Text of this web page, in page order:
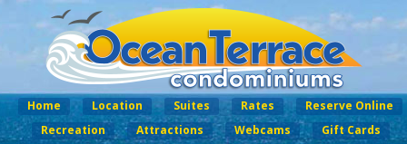
Home Location Suites Rates
Reserve Online
Recreation
Attractions Webcams Gift Cards